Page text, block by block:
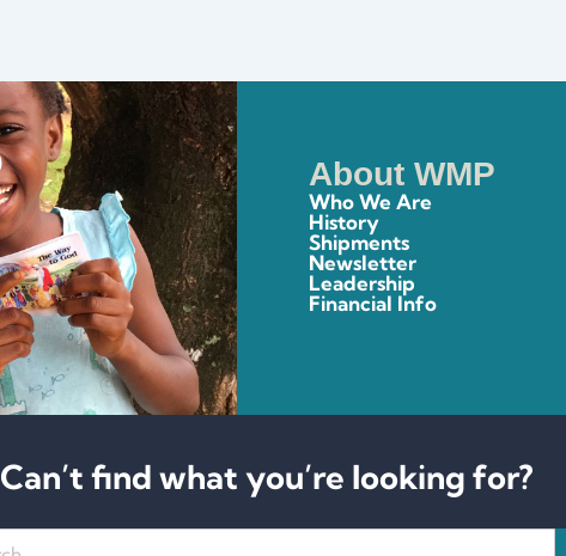
About WMP
Who We Are
History
Shipments
Newsletter
Leadership
Financial Info
Can’t find what you’re looking for?